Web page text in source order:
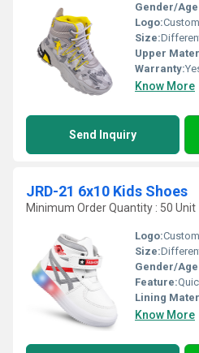
Gender/
Logo:
Size:
Upper
Warranty:
Know More
Send Inquiry
JRD-21 6x10 Kids Shoes
Minimum Order Quantity : 50 Unit
Logo:
Size:
Gender/
Feature:
Lining
Know More